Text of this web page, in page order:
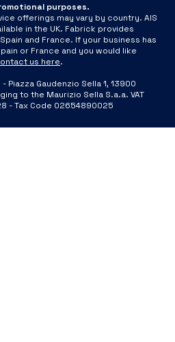
purposes.
offerings may vary by country. AIS
in the UK. Fabrick provides
and France. If your business has
or France and you would like
us here.
- Piazza Gaudenzio Sella 1, 13900
to the Maurizio Sella S.a.a. VAT
- Tax Code 02654890025